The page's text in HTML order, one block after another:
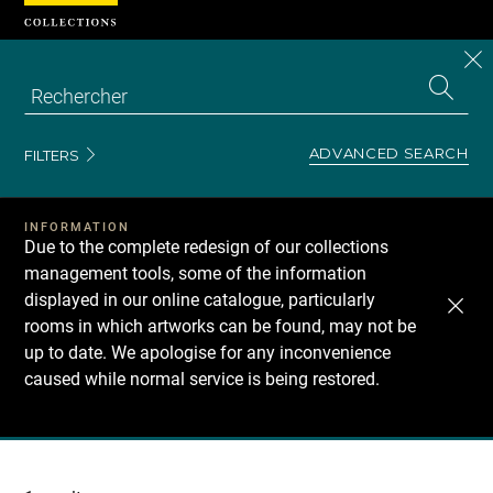
FILTERS ADVANCED SEARCH
INFORMATION
Due to the complete redesign of our collections
management tools, some of the information
displayed in our online catalogue, particularly
rooms in which artworks can be found, may not be
up to date. We apologise for any inconvenience
caused while normal service is being restored.
Recherche
Cookies management panel